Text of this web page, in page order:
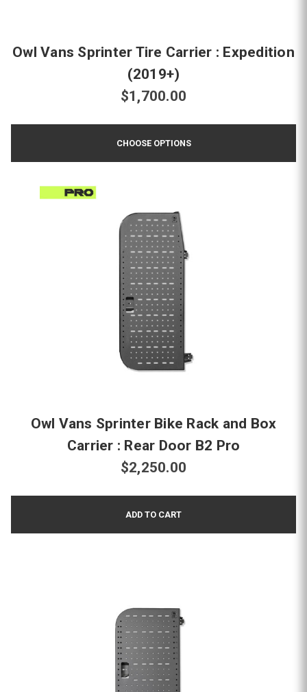
Owl Vans Sprinter Tire Carrier : Expedition
(2019+)
$1,700.00
CHOOSE OPTIONS
Owl Vans Sprinter Bike Rack and Box
Carrier : Rear Door B2 Pro
$2,250.00